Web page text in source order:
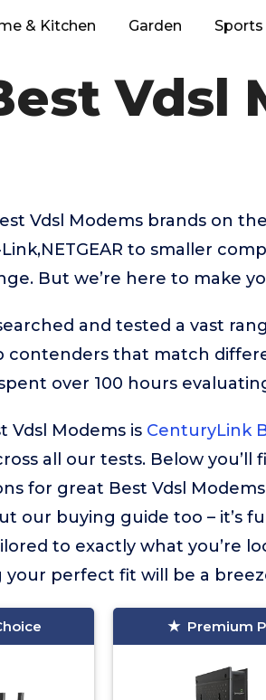
& Kitchen Garden Sports
Vdsl
Vdsl Modems brands on
to smaller
But we’re here to make
and tested a vast
contenders that match
over 100 hours
Vdsl Modems is CenturyLink
all our tests. Below
for great Best Vdsl
our buying guide too – it’s
to exactly what you’re
your perfect fit will be a
Premium